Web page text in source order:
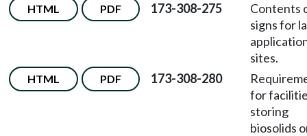
HTML PDF 173-308-275
Contents
signs for
sites.
HTML PDF 173-308-280
for
storing
biosolids